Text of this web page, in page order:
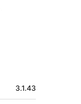
3.1.43